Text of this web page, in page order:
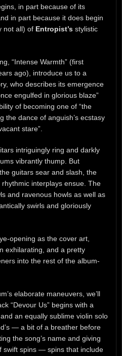
in part because of its
in part because it does begin
not all) of Entropist’s stylistic
“Intense Warmth” (first
ago), introduce us to a
who describes its emergence
engulfed in glorious blaze”
of becoming one of “the
the dance of anguish’s ecstasy
stare”.
intriguingly ring and darkly
vibrantly thump. But
guitars sear and slash, the
interplays ensue. The
and ravenous howls as well as
swirls and gloriously
opening as the cover art,
exhilarating, and a pretty
into the rest of the album-
elaborate maneuvers, we’ll
“Devour Us” begins with a
an equally sublime violin solo
— a bit of a breather before
the song’s name and giving
swift spins — spins that include